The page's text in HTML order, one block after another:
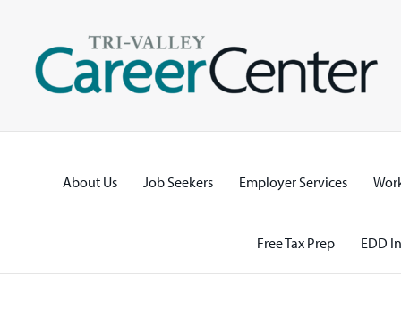
content
About Us Job Seekers Employer Services
Free Tax Prep EDD